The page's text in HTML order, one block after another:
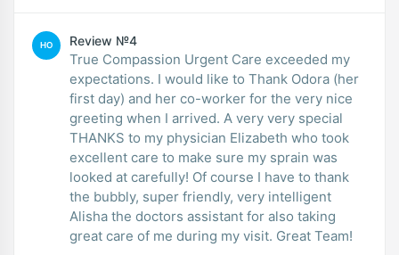
HO Review №4
True Compassion Urgent Care exceeded my
expectations. I would like to Thank Odora (her
first day) and her co-worker for the very nice
greeting when I arrived. A very very special
THANKS to my physician Elizabeth who took
excellent care to make sure my sprain was
looked at carefully! Of course I have to thank
the bubbly, super friendly, very intelligent
Alisha the doctors assistant for also taking
great care of me during my visit. Great Team!